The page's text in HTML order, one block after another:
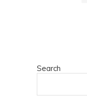
Search